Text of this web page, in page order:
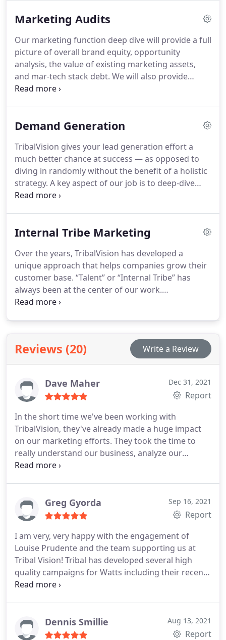
Marketing Audits
Our marketing function deep dive will provide a full
picture of overall brand equity, opportunity
analysis, the value of existing marketing assets,
and mar-tech stack debt. We will also provide
industry-benchmarks and pro forma projections
Demand Generation
TribalVision gives your lead generation effort a
much better chance at success — as opposed to
diving in randomly without the benefit of a holistic
strategy. A key aspect of our job is to deep-dive
into the marketing channels, to help you select and
Internal Tribe Marketing
Over the years, TribalVision has developed a
unique approach that helps companies grow their
customer base. “Talent” or “Internal Tribe” has
always been at the center of our work.
TribalVision’s Internal Tribe Marketing considers a
called “talent” or “Internal Tribe”.
Reviews (20) Write a Review
Dave Maher Dec 31, 2021
Report
In the short time we've been working with
TribalVision, they've already made a huge impact
on our marketing efforts. They took the time to
really understand our business, analyze our
strengths and weaknesses, and deliver a very
years. We look forward to our continued
partnership with TribalVision as we put the plan
campaigns! Dave Maher Marketing Consultant, DG
Service Company
Greg Gyorda Sep 16, 2021
Report
I am very, very happy with the engagement of
Louise Prudente and the team supporting us at
Tribal Vision! Tribal has developed several high
quality campaigns for Watts including their recent
work with me on our customer training program,
customer digital experience.
I thought their
recommendation was excellent and would help us
Dennis Smillie Aug 13, 2021
Report